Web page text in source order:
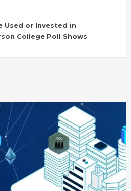
Used or Invested in
College Poll Shows